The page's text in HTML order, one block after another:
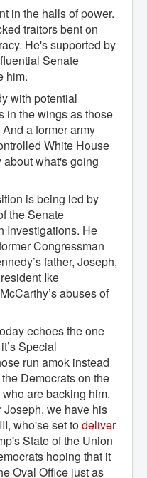
in the halls of power.
traitors bent on
He's supported by
Senate
him.
with potential
in the wings as those
a former army
White House
what's going
is being led by
the Senate
Investigations. He
Congressman
father, Joseph,
Ike
abuses of
echoes the one
Special
run amok instead
Democrats on the
are backing him.
Joseph, we have his
who'se set todeliver
State of the Union
hoping that it
Oval Office just as